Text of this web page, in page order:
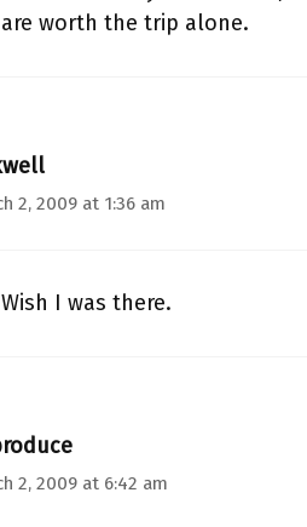
are worth the trip alone.
2, 2009 at 1:36 am
Wish I was there.
2, 2009 at 6:42 am